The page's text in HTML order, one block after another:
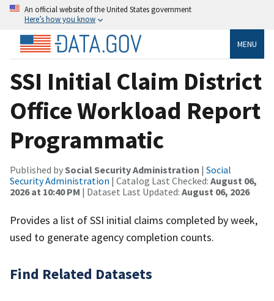
An official website of the United States government
Here’s how you know
MENU
SSI Initial Claim District
Office Workload Report
Programmatic
Published bySocial Security Administration | Social
Security Administration | Catalog Last Checked: August 06,
2026 at 10:40 PM | Dataset Last Updated: August 06, 2026
Provides a list of SSI initial claims completed by week,
used to generate agency completion counts.
Find Related Datasets